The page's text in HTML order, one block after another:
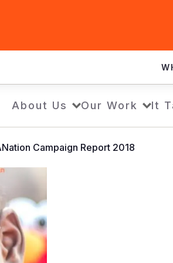
About Us Our Work It
Campaign Report 2018